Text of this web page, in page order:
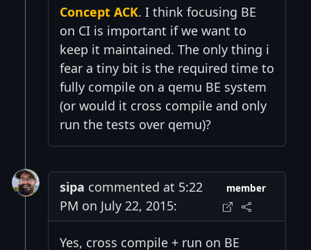
Concept ACK. I think focusing BE
on CI is important if we want to
keep it maintained. The only thing i
fear a tiny bit is the required time to
fully compile on a qemu BE system
(or would it cross compile and only
run the tests over qemu)?
sipa commented at 5:22
PM on July 22, 2015:
member
Yes, cross compile + run on BE